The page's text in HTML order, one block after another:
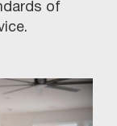
of